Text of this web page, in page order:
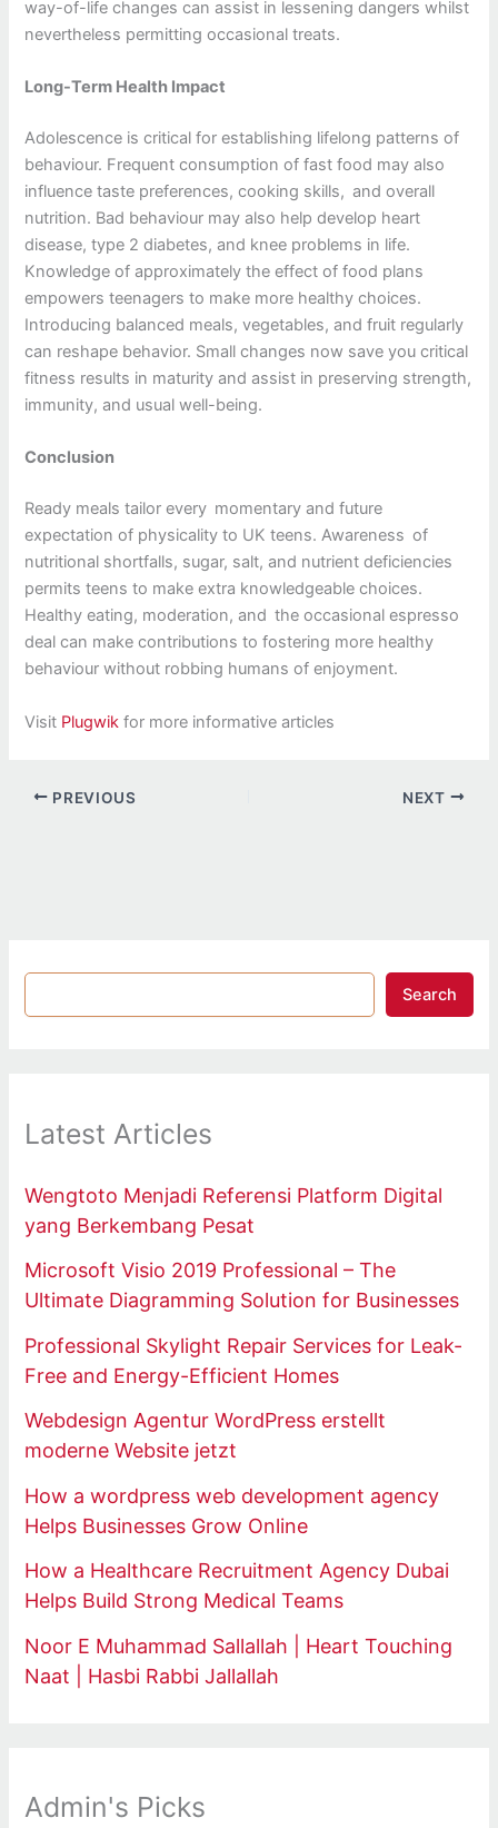
way-of-life changes can assist in lessening dangers whilst
nevertheless permitting occasional treats.
Long-Term Health Impact
Adolescence is critical for establishing lifelong patterns of
behaviour. Frequent consumption of fast food may also
influence taste preferences, cooking skills, and overall
nutrition. Bad behaviour may also help develop heart
disease, type 2 diabetes, and knee problems in life.
Knowledge of approximately the effect of food plans
empowers teenagers to make more healthy choices.
Introducing balanced meals, vegetables, and fruit regularly
can reshape behavior. Small changes now save you critical
fitness results in maturity and assist in preserving strength,
immunity, and usual well-being.
Conclusion
Ready meals tailor every momentary and future
expectation of physicality to UK teens. Awareness of
nutritional shortfalls, sugar, salt, and nutrient deficiencies
permits teens to make extra knowledgeable choices.
Healthy eating, moderation, and the occasional espresso
deal can make contributions to fostering more healthy
behaviour without robbing humans of enjoyment.
Visit Plugwik for more informative articles
PREVIOUS NEXT
Search
Latest Articles
Wengtoto Menjadi Referensi Platform Digital
yang Berkembang Pesat
Microsoft Visio 2019 Professional – The
Ultimate Diagramming Solution for Businesses
Professional Skylight Repair Services for Leak-
Free and Energy-Efficient Homes
Webdesign Agentur WordPress erstellt
moderne Website jetzt
How a wordpress web development agency
Helps Businesses Grow Online
How a Healthcare Recruitment Agency Dubai
Helps Build Strong Medical Teams
Noor E Muhammad Sallallah | Heart Touching
Naat | Hasbi Rabbi Jallallah
Admin's Picks